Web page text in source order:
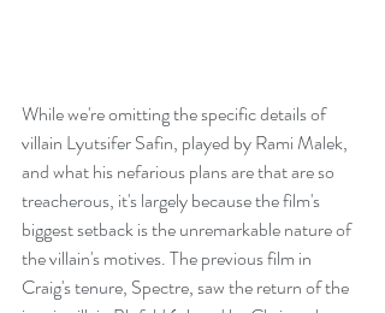
While we're omitting the specific details of
villain Lyutsifer Safin, played by Rami Malek,
and what his nefarious plans are that are so
treacherous, it's largely because the film's
biggest setback is the unremarkable nature of
the villain's motives. The previous film in
Craig's tenure, Spectre, saw the return of the